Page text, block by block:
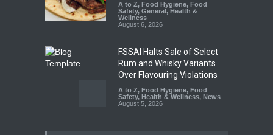
A to Z, Food Hygiene, Food
Safety, General , Health &
Wellness
August 6, 2026
FSSAI Halts Sale of Select
Rum and Whisky Variants
Over Flavouring Violations
A to Z, Food Hygiene, Food
Safety, Health & Wellness, News
August 5, 2026